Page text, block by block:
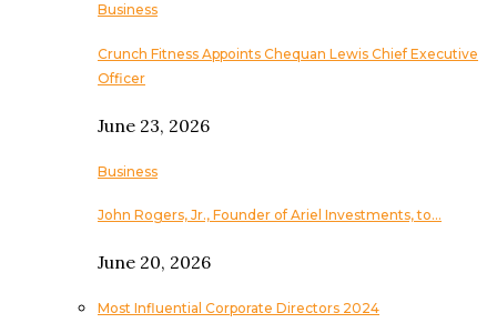
Business
Crunch Fitness Appoints Chequan Lewis Chief Executive
Officer
June 23, 2026
Business
John Rogers, Jr., Founder of Ariel Investments, to…
June 20, 2026
Most Influential Corporate Directors 2024